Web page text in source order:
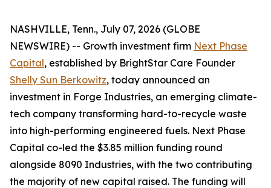
NASHVILLE, Tenn., July 07, 2026 (GLOBE
NEWSWIRE) -- Growth investment firm Next Phase
Capital, established by BrightStar Care Founder
Shelly Sun Berkowitz, today announced an
investment in Forge Industries, an emerging climate-
tech company transforming hard-to-recycle waste
into high-performing engineered fuels. Next Phase
Capital co-led the $3.85 million funding round
alongside 8090 Industries, with the two contributing
the majority of new capital raised. The funding will